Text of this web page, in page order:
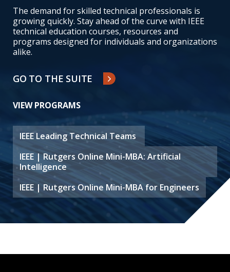
The demand for skilled technical professionals is
growing quickly. Stay ahead of the curve with IEEE
technical education courses, resources and
programs designed for individuals and organizations
alike.
GO TO THE SUITE
VIEW PROGRAMS
IEEE Leading Technical Teams
IEEE | Rutgers Online Mini-MBA: Artificial
Intelligence
IEEE | Rutgers Online Mini-MBA for Engineers